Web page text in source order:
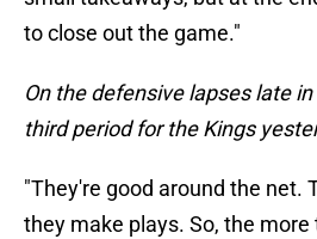
to close out the game."
On the defensive lapses late
third period for the Kings
"They're good around the net.
they make plays. So, the more